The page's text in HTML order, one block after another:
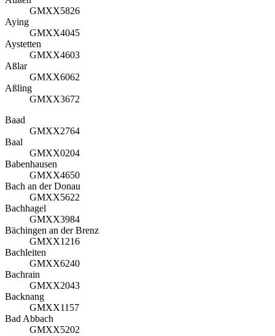
GMXX5826
Aying
GMXX4045
Aystetten
GMXX4603
Aßlar
GMXX6062
Aßling
GMXX3672
Baad
GMXX2764
Baal
GMXX0204
Babenhausen
GMXX4650
Bach an der Donau
GMXX5622
Bachhagel
GMXX3984
Bächingen an der Brenz
GMXX1216
Bachleiten
GMXX6240
Bachrain
GMXX2043
Backnang
GMXX1157
Bad Abbach
GMXX5202